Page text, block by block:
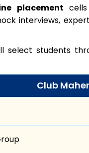
placement
interviews,
students
Club